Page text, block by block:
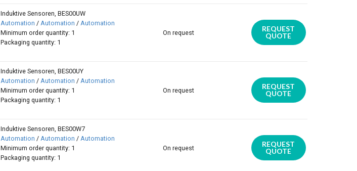
Induktive Sensoren, BES00UW
Automation / Automation / Automation
Minimum order quantity: 1
Packaging quantity: 1
On request
REQUEST
QUOTE
Induktive Sensoren, BES00UY
Automation / Automation / Automation
Minimum order quantity: 1
Packaging quantity: 1
On request
REQUEST
QUOTE
Induktive Sensoren, BES00W7
Automation / Automation / Automation
Minimum order quantity: 1
Packaging quantity: 1
On request
REQUEST
QUOTE